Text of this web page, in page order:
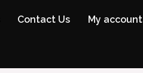
Contact Us My account